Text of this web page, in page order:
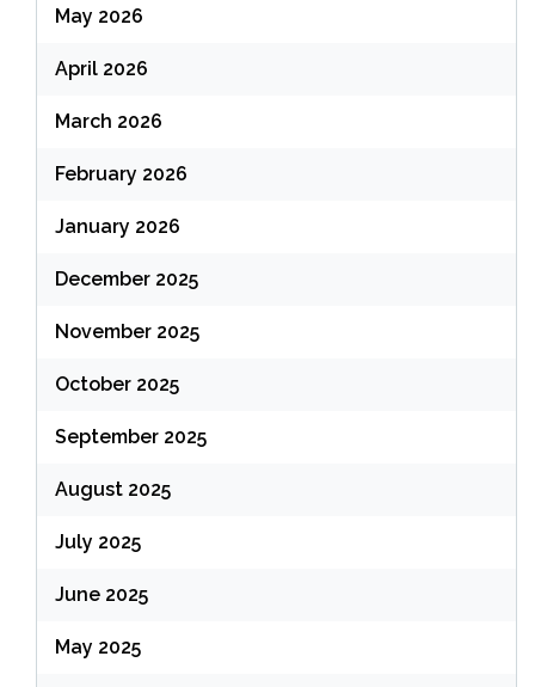
May 2026
April 2026
March 2026
February 2026
January 2026
December 2025
November 2025
October 2025
September 2025
August 2025
July 2025
June 2025
May 2025